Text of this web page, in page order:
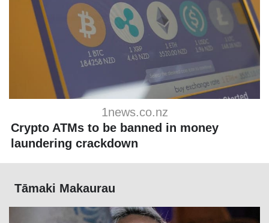
1news.co.nz
Crypto ATMs to be banned in money
laundering crackdown
Tāmaki Makaurau